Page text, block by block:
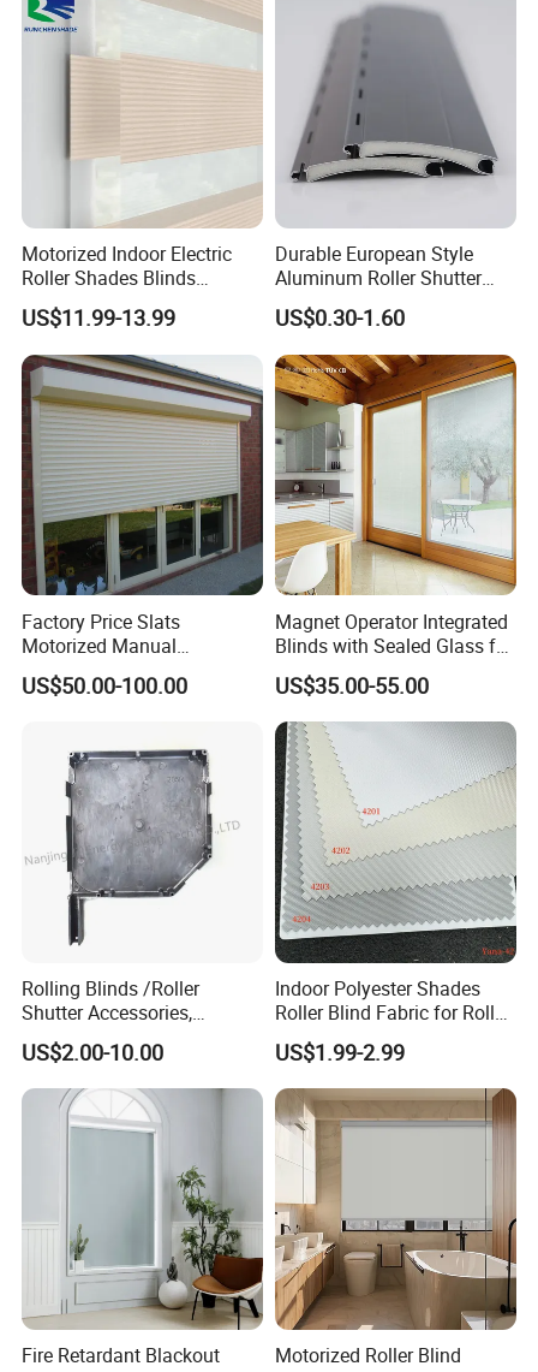
Packaging & Shipping
Motorized Indoor Electric
Roller Shades Blinds
Blackout Blinds Shades
Shutters
US$11.99-13.99
Durable European Style
Aluminum Roller Shutter
Slat for Windows and Doors
US$0.30-1.60
Factory Price Slats
Motorized Manual
Aluminum Roller Shutter
Windows and Doors
US$50.00-100.00
Magnet Operator Integrated
Blinds with Sealed Glass for
Windows and Doors
US$35.00-55.00
Rolling Blinds /Roller
Shutter Accessories,
Aluminum End Cap
US$2.00-10.00
Indoor Polyester Shades
Roller Blind Fabric for Roller
Curtain Blackout
US$1.99-2.99
Fire Retardant Blackout
Motorized Roller Blind